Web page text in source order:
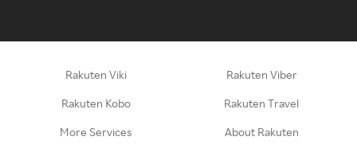
Rakuten Viki Rakuten Viber
Rakuten Kobo Rakuten Travel
More Services About Rakuten